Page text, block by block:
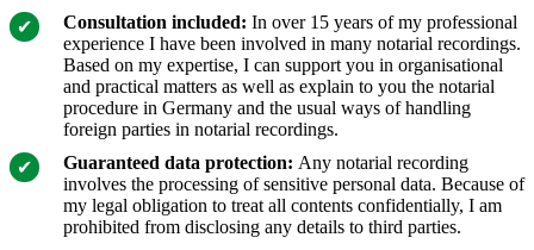
Consultation included: In over 15 years of my professional
experience I have been involved in many notarial recordings.
Based on my expertise, I can support you in organisational
and practical matters as well as explain to you the notarial
procedure in Germany and the usual ways of handling
foreign parties in notarial recordings.
Guaranteed data protection: Any notarial recording
involves the processing of sensitive personal data. Because of
my legal obligation to treat all contents confidentially, I am
prohibited from disclosing any details to third parties.